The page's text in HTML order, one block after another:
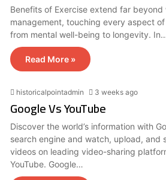
Benefits of Exercise extend far beyond
management, touching every aspect of
from mental well-being to longevity. In…
Read More »
historicalpointadmin 3 weeks ago
Google Vs YouTube
Discover the world’s information with
search engine and watch, upload, and
videos on leading video-sharing
YouTube. Google…